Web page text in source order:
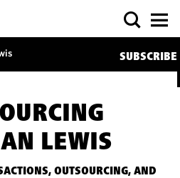
SUBSCRIBE
LEWIS
OUTSOURCING, AND